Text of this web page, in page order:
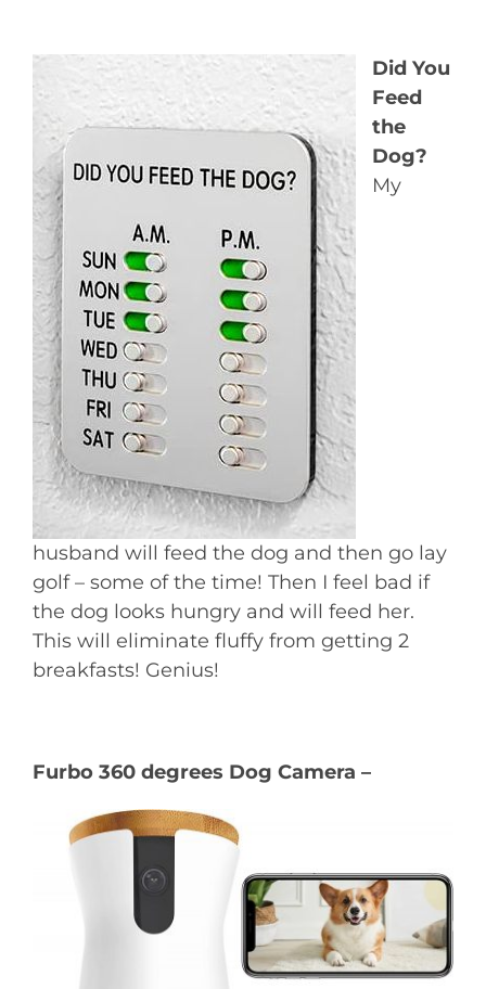
Did You
Feed
the
Dog?
My
husband will feed the dog and then go lay
golf – some of the time! Then I feel bad if
the dog looks hungry and will feed her.
This will eliminate fluffy from getting 2
breakfasts! Genius!
Furbo 360 degrees Dog Camera –